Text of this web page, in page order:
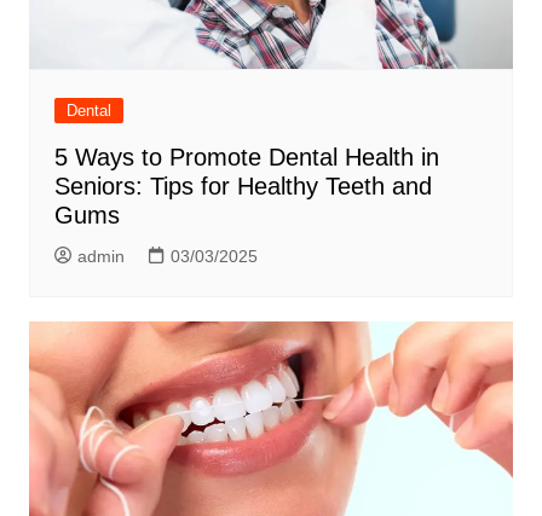
Dental
5 Ways to Promote Dental Health in
Seniors: Tips for Healthy Teeth and
Gums
admin 03/03/2025